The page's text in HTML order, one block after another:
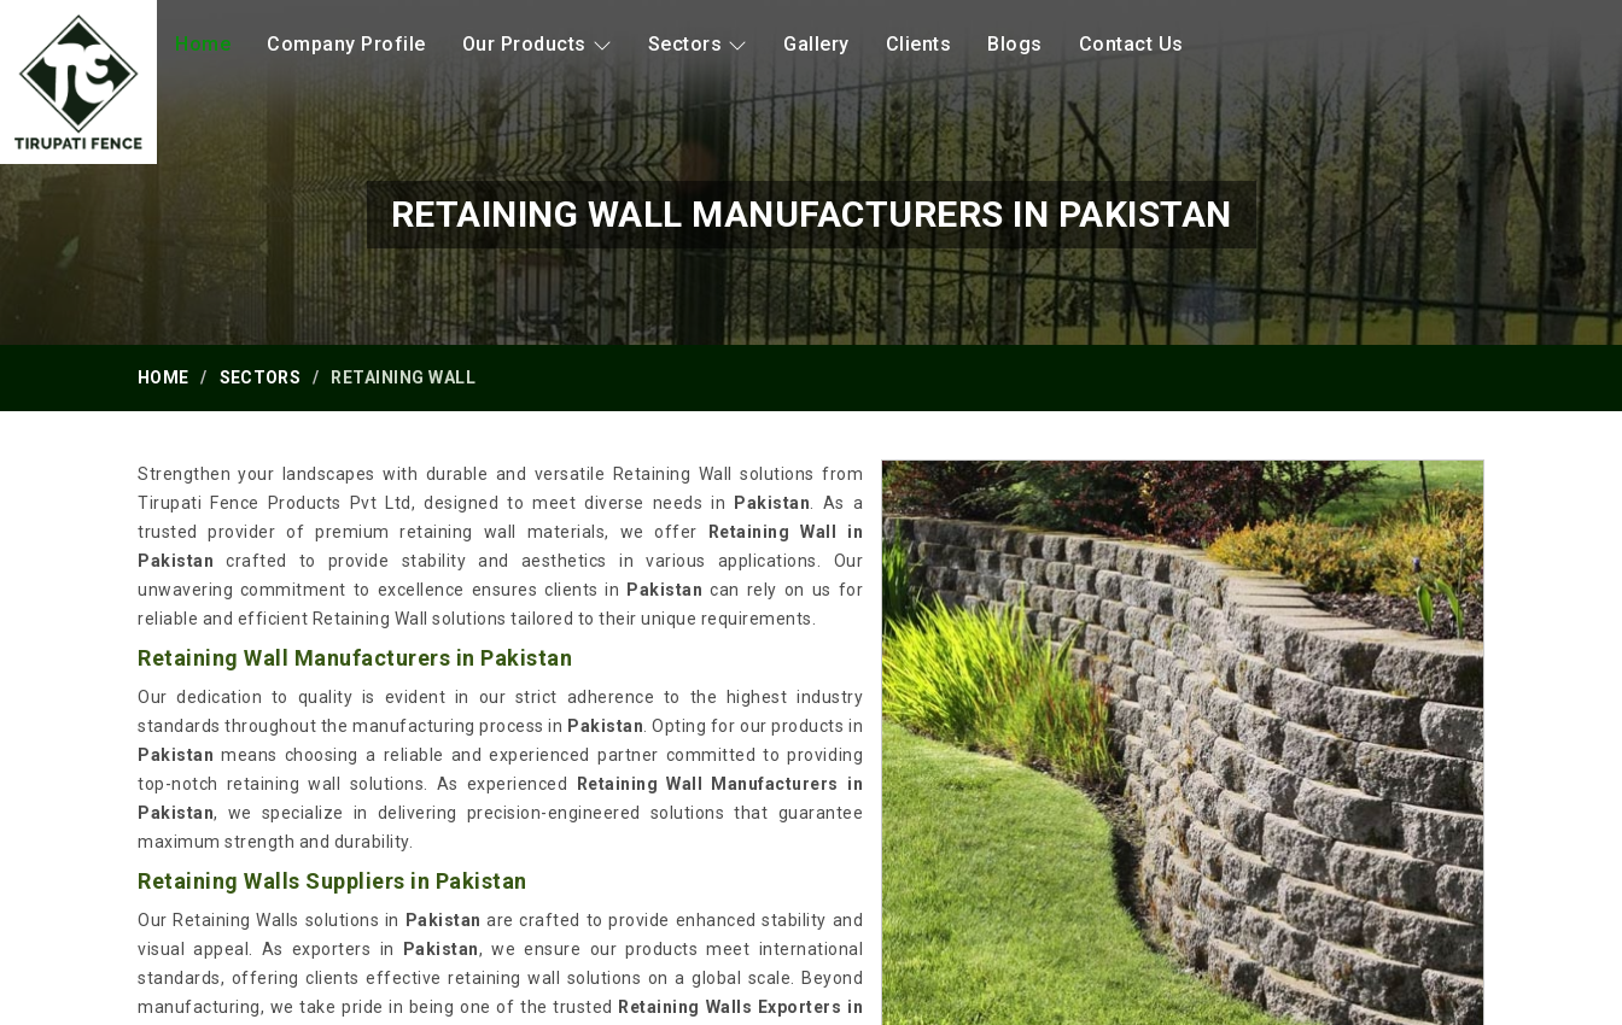
Home Company Profile Our Products Sectors Gallery Clients Blogs Contact Us
RETAINING WALL MANUFACTURERS IN PAKISTAN
HOME SECTORS RETAINING WALL
Strengthen your landscapes with durable and versatile Retaining Wall solutions from
Tirupati Fence Products Pvt Ltd, designed to meet diverse needs in
Pakistan . As a
trusted provider of premium retaining wall materials, we offer
Retaining Wall in
Pakistan crafted to provide stability and aesthetics in various applications. Our
unwavering commitment to excellence ensures clients in
Pakistan can rely on us for
reliable and efficient Retaining Wall solutions tailored to their unique requirements.
Retaining Wall Manufacturers in Pakistan
Our dedication to quality is evident in our strict adherence to the highest industry
standards throughout the manufacturing process in Pakistan . Opting for our products in
Pakistan means choosing a reliable and experienced partner committed to providing
top-notch retaining wall solutions. As experienced
Retaining Wall Manufacturers in
Pakistan, we specialize in delivering precision-engineered solutions that guarantee
maximum strength and durability.
Retaining Walls Suppliers in Pakistan
Our Retaining Walls solutions in Pakistanare crafted to provide enhanced stability and
visual appeal. As exporters in
Pakistan, we ensure our products meet international
standards, offering clients effective retaining wall solutions on a global scale. Beyond
manufacturing, we take pride in being one of the trusted
Retaining Walls Exporters in